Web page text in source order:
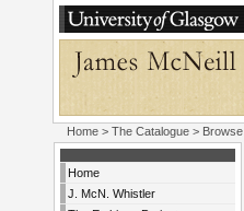
Home > The Catalogue > Browse
Home
J. McN. Whistler